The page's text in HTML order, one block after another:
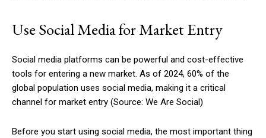
Use Social Media for Market Entry
Social media platforms can be powerful and cost-effective
tools for entering a new market. As of 2024, 60% of the
global population uses social media, making it a critical
channel for market entry (Source: We Are Social)
Before you start using social media, the most important thing